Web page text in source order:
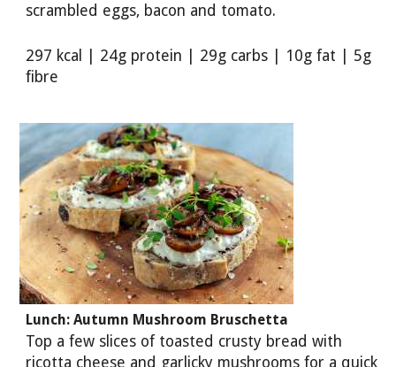
scrambled eggs, bacon and tomato.
297 kcal | 24g protein | 29g carbs | 10g fat | 5g
fibre
Lunch: Autumn Mushroom Bruschetta
Top a few slices of toasted crusty bread with
ricotta cheese and garlicky mushrooms for a quick